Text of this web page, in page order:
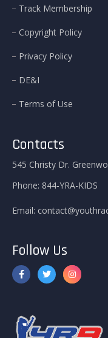
Track Membership
Copyright Policy
Privacy Policy
DE&I
Terms of Use
Contacts
545 Christy Dr.
Phone: 844-YRA-KIDS
Email:
Follow Us